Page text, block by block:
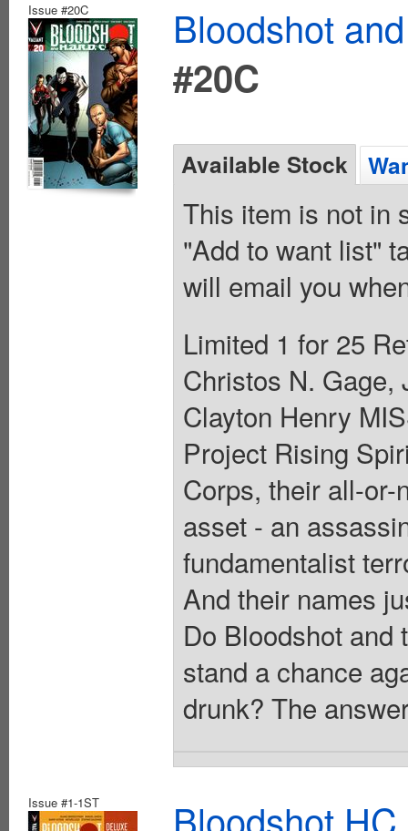
Issue #20C
Bloodshot
#20C
Available Stock
This item is not in
"Add to want list"
will email you
Limited 1 for 25
Christos N. Gage,
Clayton Henry
Project Rising
Corps, their all-
asset - an
fundamentalist
And their names
Do Bloodshot and
stand a chance
drunk? The
Issue #1-1ST Bloodshot